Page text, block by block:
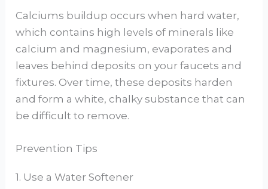
Calciums buildup occurs when hard water,
which contains high levels of minerals like
calcium and magnesium, evaporates and
leaves behind deposits on your faucets and
fixtures. Over time, these deposits harden
and form a white, chalky substance that can
be difficult to remove.
Prevention Tips
1. Use a Water Softener